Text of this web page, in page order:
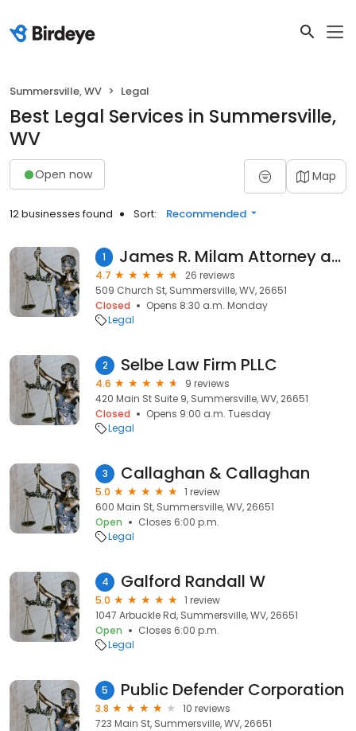
Summersville, WV Legal
Best Legal Services in Summersville,
WV
Open now Map
12 businesses found Sort: Recommended
1 James R. Milam Attorney at Law, PLLC
4.7
26 reviews
509 Church St, Summersville, WV, 26651
Closed
Opens 8:30 a.m. Monday
Legal
2 Selbe Law Firm PLLC
4.6
9 reviews
420 Main St Suite 9, Summersville, WV, 26651
Closed
Opens 9:00 a.m. Tuesday
Legal
3 Callaghan & Callaghan
5.0
1 review
600 Main St, Summersville, WV, 26651
Open
Closes 6:00 p.m.
Legal
4 Galford Randall W
5.0
1 review
1047 Arbuckle Rd, Summersville, WV, 26651
Open
Closes 6:00 p.m.
Legal
5 Public Defender Corporation
3.8
10 reviews
723 Main St, Summersville, WV, 26651